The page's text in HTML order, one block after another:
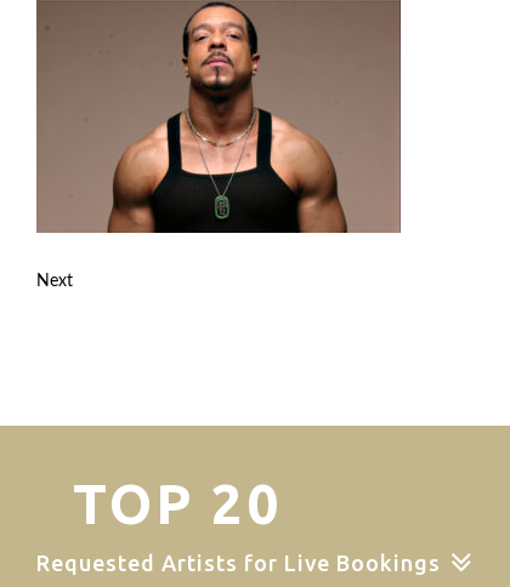
Next
TOP 20
Requested Artists for Live Bookings